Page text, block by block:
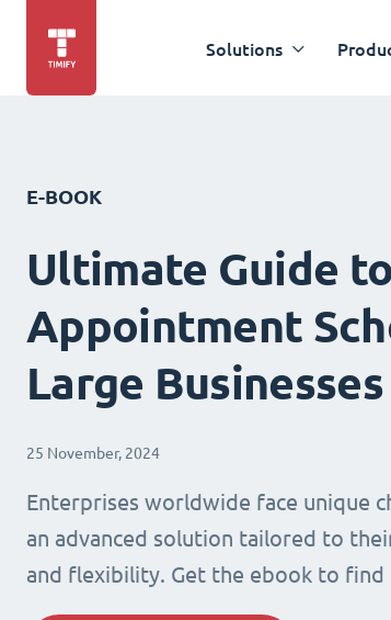
Solutions
E-BOOK
Ultimate Guide
Appointment
Large Businesses
25 November, 2024
Enterprises worldwide face unique
an advanced solution tailored to
and flexibility. Get the ebook to